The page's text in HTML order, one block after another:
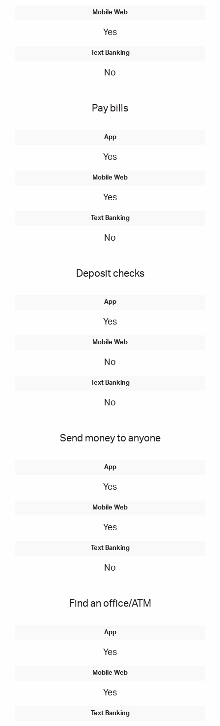
Yes
No
Pay bills
Yes
Yes
No
Deposit checks
Yes
No
No
Send money to anyone
Yes
Yes
No
Find an office/ATM
Yes
Yes